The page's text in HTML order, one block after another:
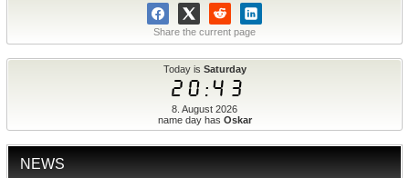
Share the current page
Today is Saturday
20:43
8. August 2026
name day has Oskar
NEWS